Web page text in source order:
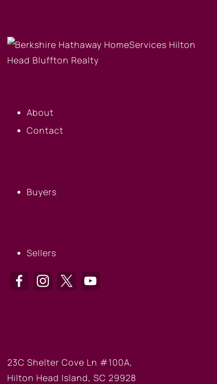
About
Contact
Buyers
Sellers
23C Shelter Cove Ln #100A,
Hilton Head Island, SC 29928